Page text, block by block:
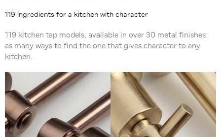
119 ingredients for a kitchen with character
119 kitchen tap models, available in over 30 metal finishes:
as many ways to find the one that gives character to any
kitchen.